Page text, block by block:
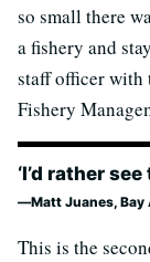
so small there
a fishery and
staff officer with
Fishery
‘I’d rather
Matt Juanes, Bay
This is the